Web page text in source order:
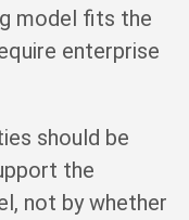
model fits the
enterprise
should be
the
not by whether